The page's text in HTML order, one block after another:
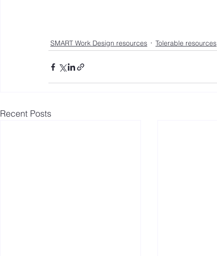
SMART Work Design resources Tolerable resources
Recent Posts